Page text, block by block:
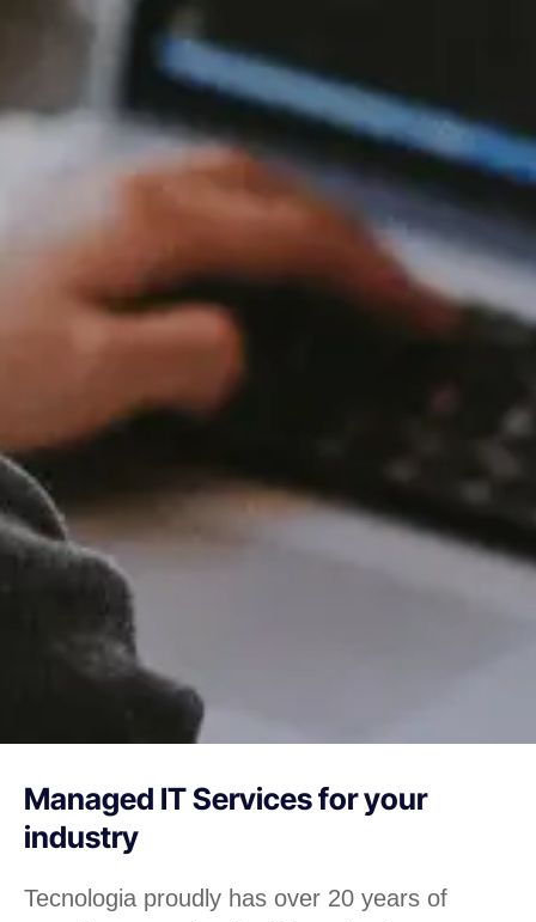
Managed IT Services for your
industry
Tecnologia proudly has over 20 years of